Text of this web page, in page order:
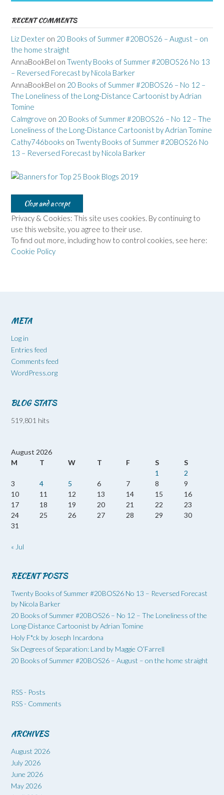
RECENT COMMENTS
Liz Dexter on 20 Books of Summer #20BOS26 – August – on
the home straight
AnnaBookBel on Twenty Books of Summer #20BOS26 No 13
– Reversed Forecast by Nicola Barker
AnnaBookBel on 20 Books of Summer #20BOS26 – No 12 –
The Loneliness of the Long-Distance Cartoonist by Adrian
Tomine
Calmgrove on 20 Books of Summer #20BOS26 – No 12 – The
Loneliness of the Long-Distance Cartoonist by Adrian Tomine
Cathy746books on Twenty Books of Summer #20BOS26 No
13 – Reversed Forecast by Nicola Barker
Privacy & Cookies: This site uses cookies. By continuing to
use this website, you agree to their use.
To find out more, including how to control cookies, see here:
Cookie Policy
META
Log in
Entries feed
Comments feed
WordPress.org
BLOG STATS
519,801 hits
August 2026
M
T W T F S
S
1
2
3
4 5 6 7 8
9
10
11 12 13 14 15
16
17
18 19 20 21 22
23
24
25 26 27 28 29
30
31
« Jul
RECENT POSTS
Twenty Books of Summer #20BOS26 No 13 – Reversed Forecast
by Nicola Barker
20 Books of Summer #20BOS26 – No 12 – The Loneliness of the
Long-Distance Cartoonist by Adrian Tomine
Holy F*ck by Joseph Incardona
Six Degrees of Separation: Land by Maggie O’Farrell
20 Books of Summer #20BOS26 – August – on the home straight
RSS - Posts
RSS - Comments
ARCHIVES
August 2026
July 2026
June 2026
May 2026